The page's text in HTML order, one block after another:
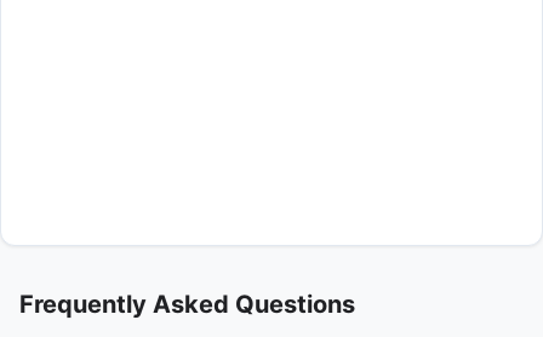
Frequently Asked Questions